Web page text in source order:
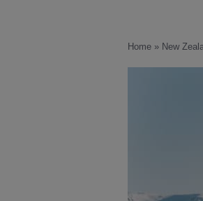
Home » New